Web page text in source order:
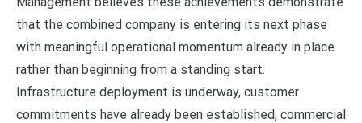
that the combined company is entering its next phase
with meaningful operational momentum already in place
rather than beginning from a standing start.
Infrastructure deployment is underway, customer
commitments have already been established, commercial